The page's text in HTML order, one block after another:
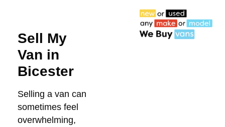
Sell My
Van in
Bicester
Selling a van can
sometimes feel
overwhelming,